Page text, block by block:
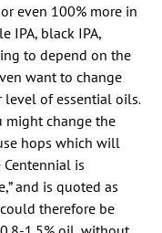
even 100% more in
IPA, black IPA,
to depend on the
want to change
of essential oils.
might change the
hops which will
is
and is quoted as
therefore be